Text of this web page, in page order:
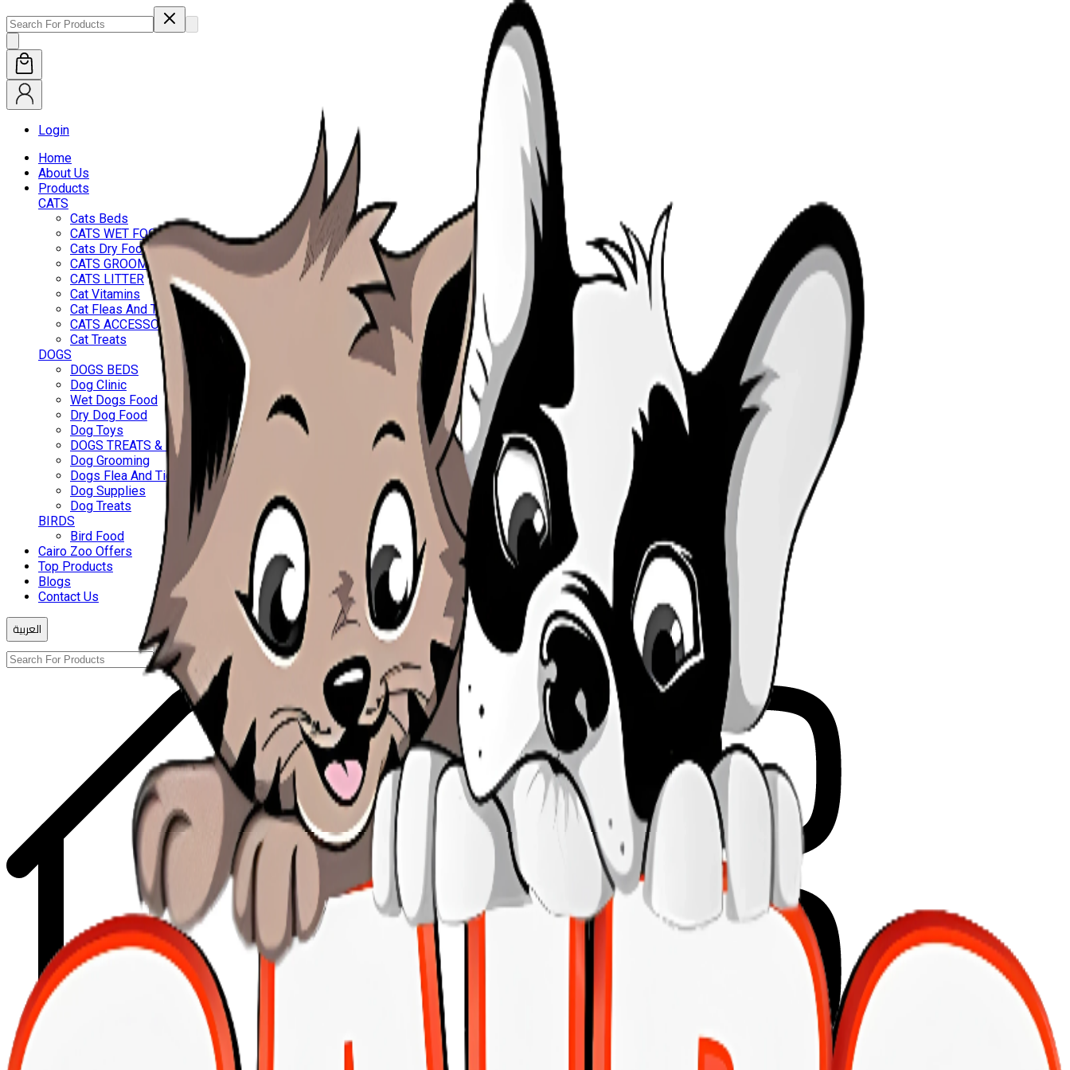
Login
Home
About Us
Products
CATS
Cats Beds
CATS WET FOOD
Cats Dry Food
CATS GROOMING
CATS LITTER
Cat Vitamins
Cat Fleas And Ticks
CATS ACCESSORIES
Cat Treats
DOGS
DOGS BEDS
Dog Clinic
Wet Dogs Food
Dry Dog Food
Dog Toys
DOGS TREATS & BISCUITS
Dog Grooming
Dogs Flea And Ticks
Dog Supplies
Dog Treats
BIRDS
Bird Food
Cairo Zoo Offers
Top Products
Blogs
Contact Us
العربية